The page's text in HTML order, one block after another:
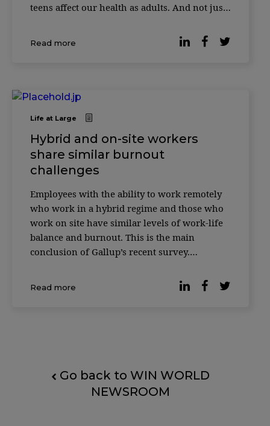
teens affect our health as adults. And not just
40,000 people from the United States, Finland,
Read more
Life at Large
Hybrid and on-site workers
share similar burnout
challenges
Employees with the ability to work remotely
who work in a hybrid regime and those who
work on site have similar levels of work-life
balance and burnout. This is the main
conclusion of Gallup’s recent survey.
organizations have opted for hybrid work and
93% of workers with teleworking capabilities
Read more
Go back to WIN WORLD
NEWSROOM